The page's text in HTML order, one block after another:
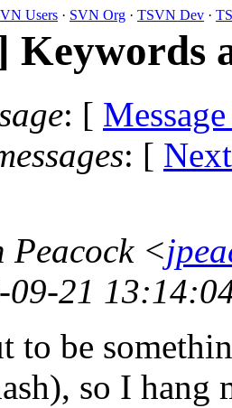
Users · SVN Org · TSVN Dev ·
Keywords
: [
: [
Peacock <
09-21
to be
so I hang